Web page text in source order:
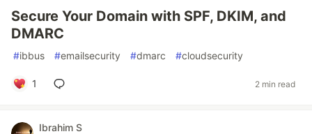
Secure Your Domain with SPF, DKIM, and
DMARC
#ibbus #emailsecurity #dmarc #cloudsecurity
1 2 min read
Ibrahim S